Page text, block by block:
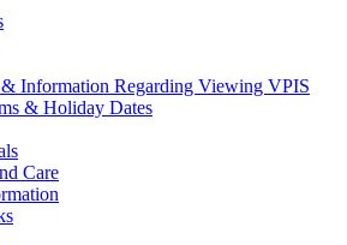
& Information Regarding Viewing VPIS
& Holiday Dates
Care